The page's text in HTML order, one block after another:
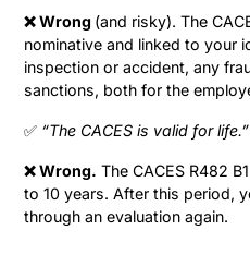
❌ Wrong (and risky). The
nominative and linked to your
inspection or accident, any
sanctions, both for the
✅ “The CACES is valid for life.”
❌ Wrong. The CACES R482
to 10 years. After this period,
through an evaluation again.